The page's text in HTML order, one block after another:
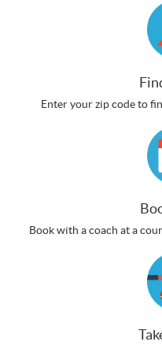
Enter your zip code to
Book with a coach at a